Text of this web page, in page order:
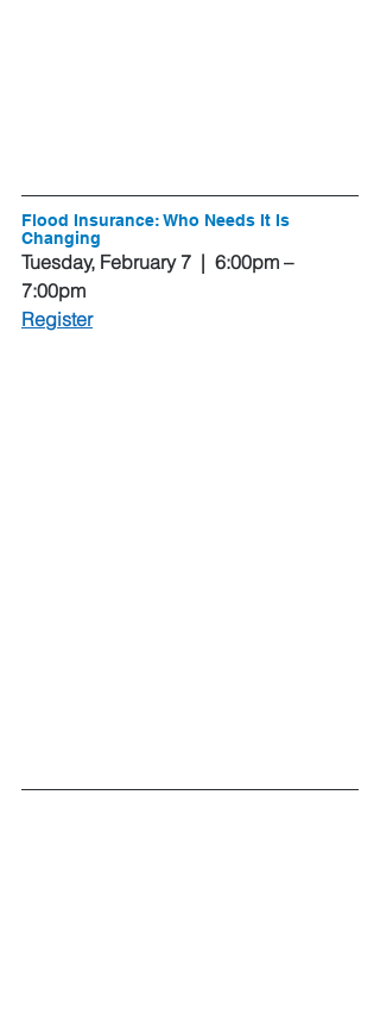
Flood Insurance: Who Needs It Is
Changing
Tuesday, February 7  |  6:00pm –
7:00pm
Register